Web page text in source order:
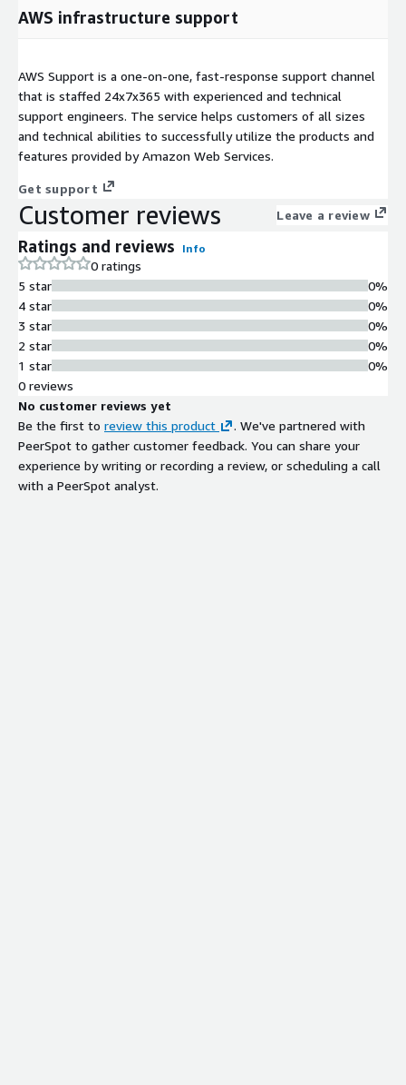
AWS infrastructure support
AWS Support is a one-on-one, fast-response support channel
that is staffed 24x7x365 with experienced and technical
support engineers. The service helps customers of all sizes
and technical abilities to successfully utilize the products and
features provided by Amazon Web Services.
Get support
Customer reviews Leave a review
Ratings and reviews Info
0 ratings
5 star
4 star
3 star
2 star
1 star
0%
0%
0%
0%
0%
0 reviews
No customer reviews yet
Be the first to review this product
. We've partnered with
PeerSpot to gather customer feedback. You can share your
experience by writing or recording a review, or scheduling a call
with a PeerSpot analyst.